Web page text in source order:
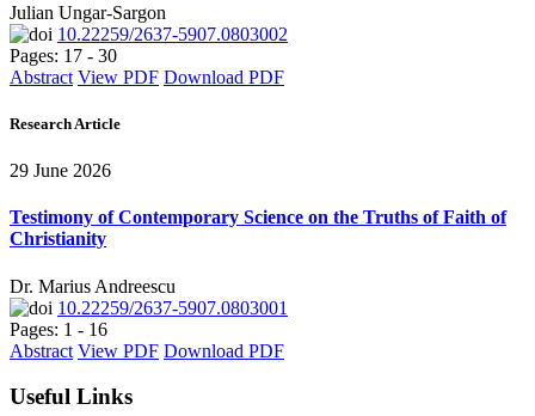
Julian Ungar-Sargon
10.22259/2637-5907.0803002
Pages: 17 - 30
Abstract View PDF Download PDF
Research Article
29 June 2026
Testimony of Contemporary Science on the Truths of Faith of
Christianity
Dr. Marius Andreescu
10.22259/2637-5907.0803001
Pages: 1 - 16
Abstract View PDF Download PDF
Useful Links